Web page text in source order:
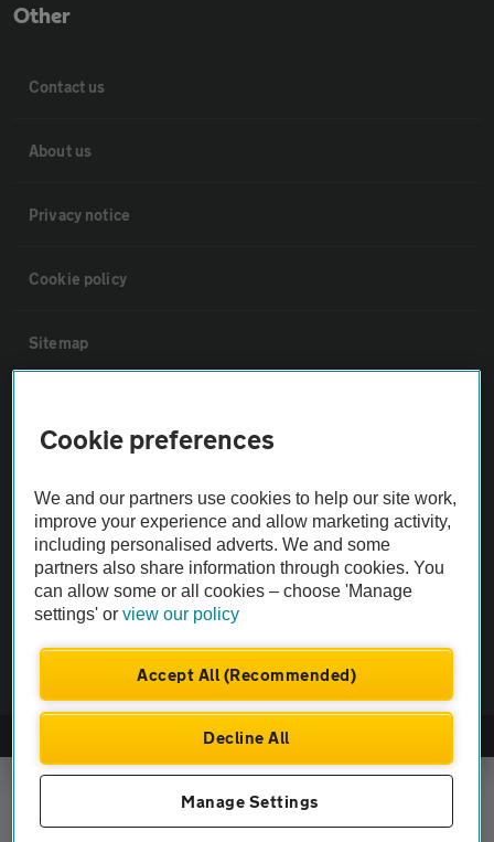
Other
Contact us
About us
Privacy notice
Cookie policy
Sitemap
Not all cars are mechanically checked by the AA.
Vehicle Inspection
theAA.com
Company No. 4546950 | VAT No. 188 0311 10
Cookie preferences
We and our partners use cookies to help our site work,
improve your experience and allow marketing activity,
including personalised adverts. We and some
partners also share information through cookies. You
can allow some or all cookies – choose 'Manage
settings' orview our policy
Accept All (Recommended)
Decline All
Manage Settings